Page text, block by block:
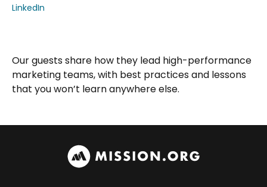
LinkedIn
Our guests share how they lead high-performance
marketing teams, with best practices and lessons
that you won’t learn anywhere else.